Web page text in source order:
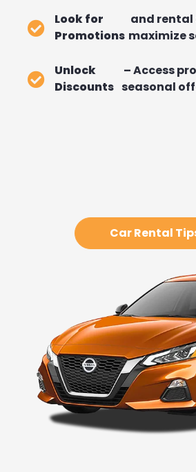
Look for
Promotions
and
maximize
Unlock
Discounts
– Access
seasonal
Car Rental